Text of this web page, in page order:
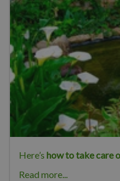
Here’s how to take care
Read more...